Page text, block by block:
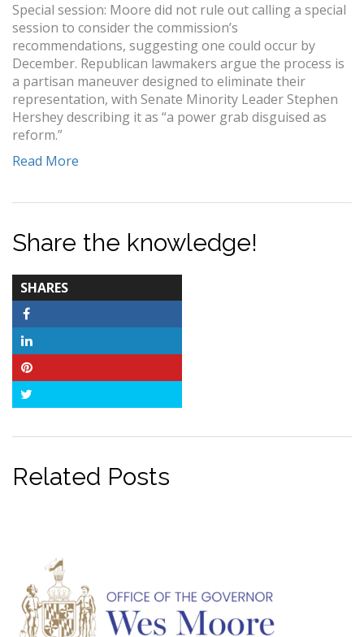
Special session: Moore did not rule out calling a special
session to consider the commission’s
recommendations, suggesting one could occur by
December. Republican lawmakers argue the process is
a partisan maneuver designed to eliminate their
representation, with Senate Minority Leader Stephen
Hershey describing it as “a power grab disguised as
reform.”
Read More
Share the knowledge!
SHARES
COUNT
Related Posts